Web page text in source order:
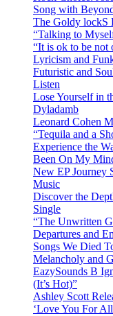
Song with
The Goldy lockS
“Talking to
“It is ok to be not
Lyricism and
Futuristic and
Listen
Lose Yourself in
Dyladamb
Leonard Cohen
“Tequila and a
Experience the
Been On My
New EP Journey
Music
Discover the
Single
“The Unwritten
Departures and
Songs We Died
Melancholy and
EazySounds B
(It’s Hot)”
Ashley Scott
‘Love You For